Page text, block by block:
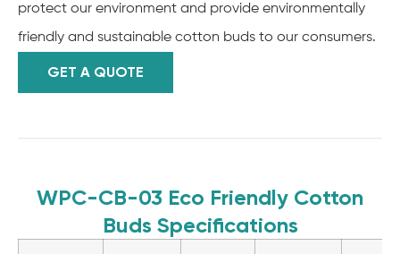
protect our environment and provide environmentally
friendly and sustainable cotton buds to our consumers.
GET A QUOTE
WPC-CB-03 Eco Friendly Cotton
Buds Specifications